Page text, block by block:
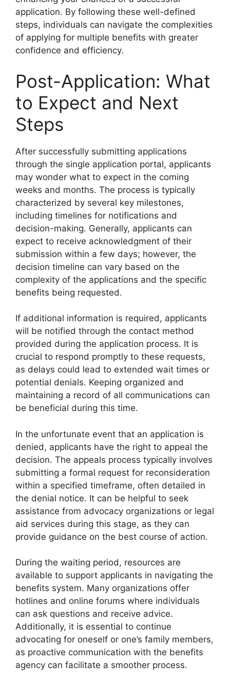
application. By following these well-defined
steps, individuals can navigate the complexities
of applying for multiple benefits with greater
confidence and efficiency.
Post-Application: What
to Expect and Next
Steps
After successfully submitting applications
through the single application portal, applicants
may wonder what to expect in the coming
weeks and months. The process is typically
characterized by several key milestones,
including timelines for notifications and
decision-making. Generally, applicants can
expect to receive acknowledgment of their
submission within a few days; however, the
decision timeline can vary based on the
complexity of the applications and the specific
benefits being requested.
If additional information is required, applicants
will be notified through the contact method
provided during the application process. It is
crucial to respond promptly to these requests,
as delays could lead to extended wait times or
potential denials. Keeping organized and
maintaining a record of all communications can
be beneficial during this time.
In the unfortunate event that an application is
denied, applicants have the right to appeal the
decision. The appeals process typically involves
submitting a formal request for reconsideration
within a specified timeframe, often detailed in
the denial notice. It can be helpful to seek
assistance from advocacy organizations or legal
aid services during this stage, as they can
provide guidance on the best course of action.
During the waiting period, resources are
available to support applicants in navigating the
benefits system. Many organizations offer
hotlines and online forums where individuals
can ask questions and receive advice.
Additionally, it is essential to continue
advocating for oneself or one’s family members,
as proactive communication with the benefits
agency can facilitate a smoother process.